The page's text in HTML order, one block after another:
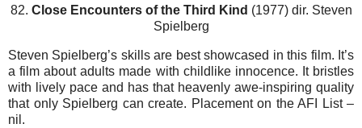
82. Close Encounters of the Third Kind (1977) dir. Steven
Spielberg
Steven Spielberg’s skills are best showcased in this film. It’s
a film about adults made with childlike innocence. It bristles
with lively pace and has that heavenly awe-inspiring quality
that only Spielberg can create. Placement on the AFI List –
nil.